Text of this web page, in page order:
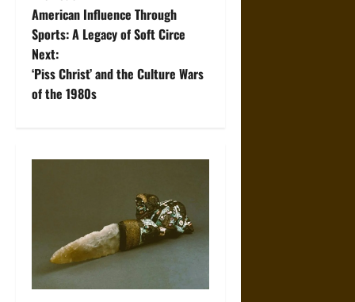
o
s
t
a
g
American Influence Through
Sports: A Legacy of Soft Circe
Next:
‘Piss Christ’ and the Culture Wars
of the 1980s